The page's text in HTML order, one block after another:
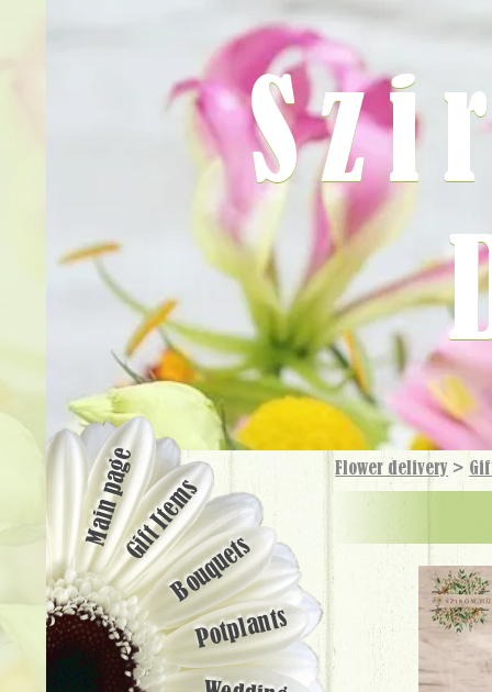
Flower delivery >
Main pageGift Items
Bouquets
Potplants